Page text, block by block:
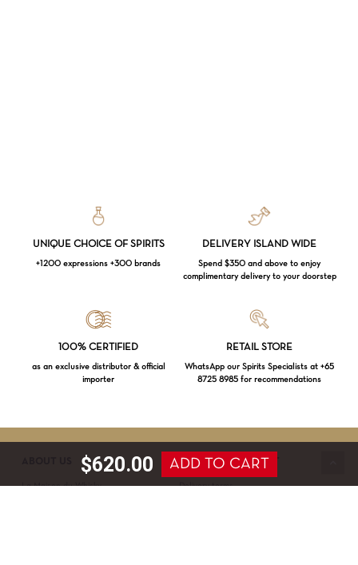
UNIQUE CHOICE OF SPIRITS
+1200 expressions +300 brands
DELIVERY ISLAND WIDE
Spend $350 and above to enjoy
complimentary delivery to your doorstep
100% CERTIFIED
as an exclusive distributor & official
importer
RETAIL STORE
WhatsApp our Spirits Specialists at +65
8725 8985 for recommendations
La Maison du Whisky
SERVICE & SUPPORT
Delivery terms
$620.00 ADD TO CART